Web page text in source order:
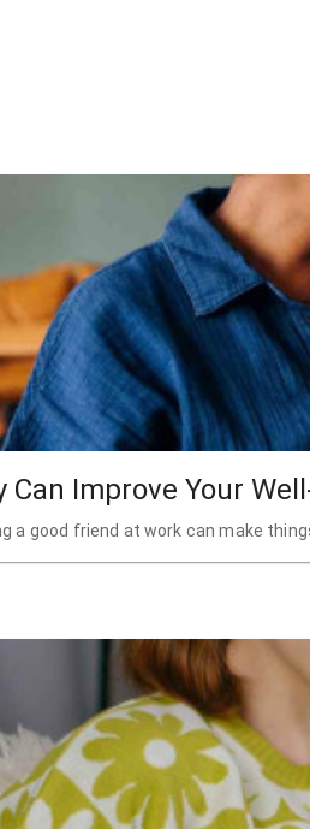
Can Improve Your
a good friend at work can make